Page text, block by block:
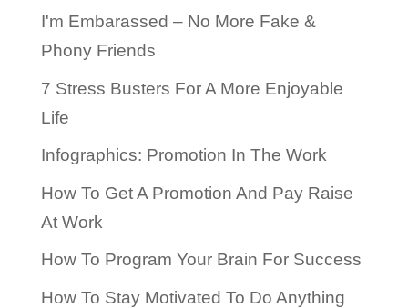
I'm Embarassed – No More Fake &
Phony Friends
7 Stress Busters For A More Enjoyable
Life
Infographics: Promotion In The Work
How To Get A Promotion And Pay Raise
At Work
How To Program Your Brain For Success
How To Stay Motivated To Do Anything